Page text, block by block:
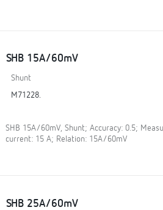
SHB 15A/60mV
Shunt
M71228.
SHB 15A/60mV, Shunt; Accuracy: 0.5;
current: 15 A; Relation: 15A/60mV
SHB 25A/60mV